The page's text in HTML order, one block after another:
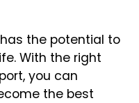
the potential to
With the right
you can
the best